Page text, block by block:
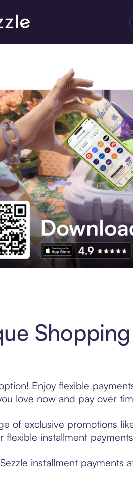
Enjoy flexible
love now and pay over
of exclusive promotions
installment
installment payments